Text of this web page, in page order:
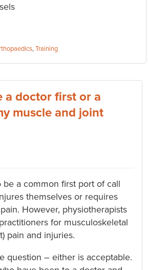
,Training
a doctor first or a
muscle and joint
be a common first port of call
themselves or requires
However, physiotherapists
for musculoskeletal
pain and injuries.
question – either is acceptable.